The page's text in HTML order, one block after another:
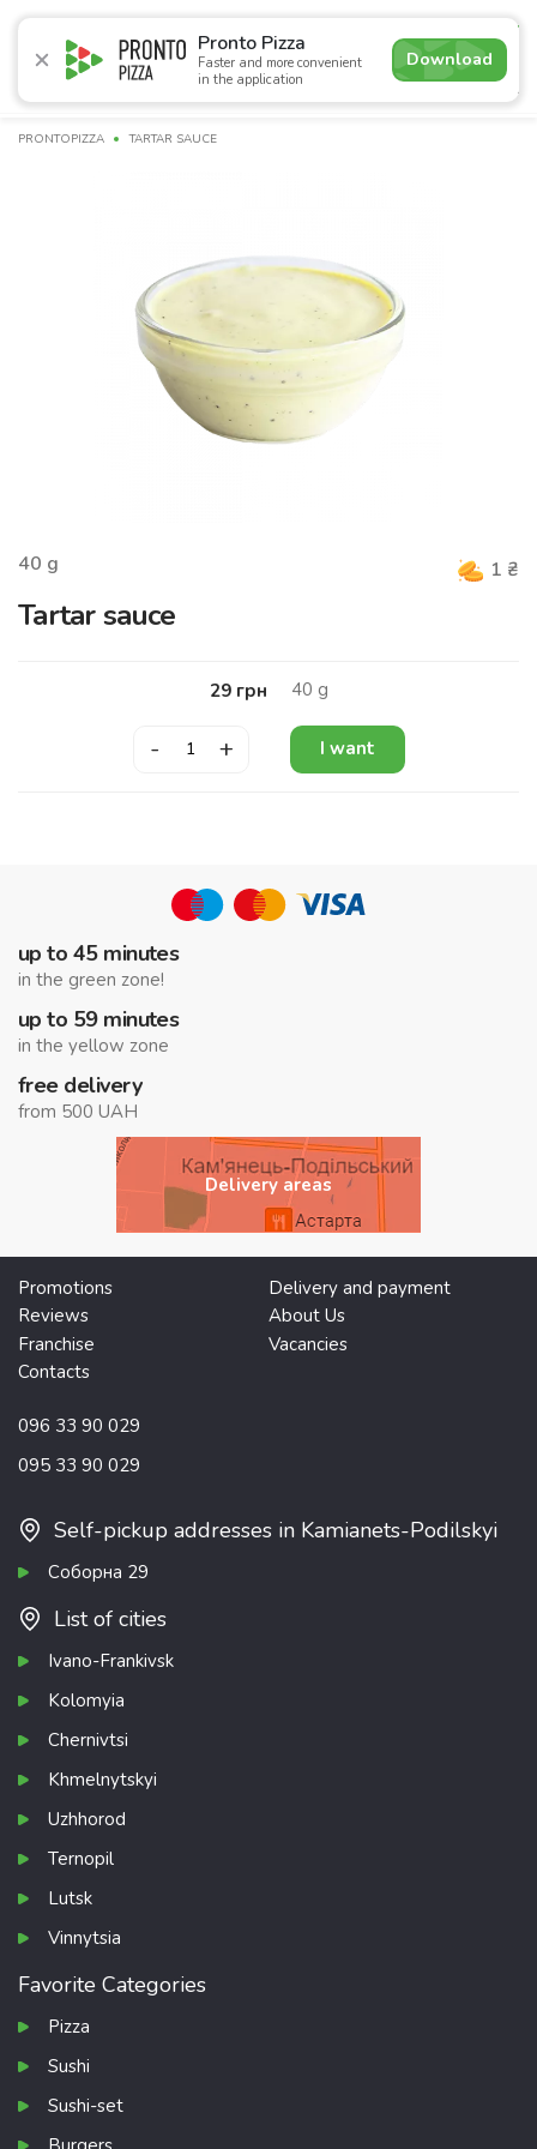
Pronto Pizza
Faster and more convenient
in the application
Download
4.9
Promotions Pizza Sushi Burgers Сombo
PRONTOPIZZA TARTAR SAUCE
40 g 1 ₴
Tartar sauce
29грн 40 g
- + I want
up to 45 minutes
in the green zone!
up to 59 minutes
in the yellow zone
free delivery
from 500 UAH
Delivery areas
Promotions
Delivery and payment
Reviews
About Us
Franchise
Vacancies
Contacts
096 33 90 029
095 33 90 029
Self-pickup addresses in Kamianets-Podilskyi
Соборна 29
List of cities
Ivano-Frankivsk
Kolomyia
Chernivtsi
Khmelnytskyi
Uzhhorod
Ternopil
Lutsk
Vinnytsia
Favorite Categories
Pizza
Sushi
Sushi-set